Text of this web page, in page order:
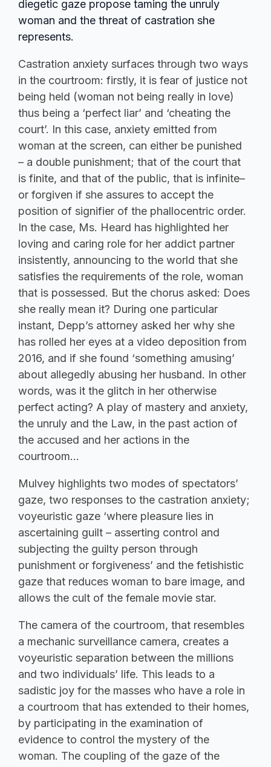
diegetic gaze propose taming the unruly
woman and the threat of castration she
represents.
Castration anxiety surfaces through two ways
in the courtroom: firstly, it is fear of justice not
being held (woman not being really in love)
thus being a ‘perfect liar’ and ‘cheating the
court’. In this case, anxiety emitted from
woman at the screen, can either be punished
– a double punishment; that of the court that
is finite, and that of the public, that is infinite–
or forgiven if she assures to accept the
position of signifier of the phallocentric order.
In the case, Ms. Heard has highlighted her
loving and caring role for her addict partner
insistently, announcing to the world that she
satisfies the requirements of the role, woman
that is possessed. But the chorus asked: Does
she really mean it? During one particular
instant, Depp’s attorney asked her why she
has rolled her eyes at a video deposition from
2016, and if she found ‘something amusing’
about allegedly abusing her husband. In other
words, was it the glitch in her otherwise
perfect acting? A play of mastery and anxiety,
the unruly and the Law, in the past action of
the accused and her actions in the
courtroom…
Mulvey highlights two modes of spectators’
gaze, two responses to the castration anxiety;
voyeuristic gaze ‘where pleasure lies in
ascertaining guilt – asserting control and
subjecting the guilty person through
punishment or forgiveness’ and the fetishistic
gaze that reduces woman to bare image, and
allows the cult of the female movie star.
The camera of the courtroom, that resembles
a mechanic surveillance camera, creates a
voyeuristic separation between the millions
and two individuals’ life. This leads to a
sadistic joy for the masses who have a role in
a courtroom that has extended to their homes,
by participating in the examination of
evidence to control the mystery of the
woman. The coupling of the gaze of the